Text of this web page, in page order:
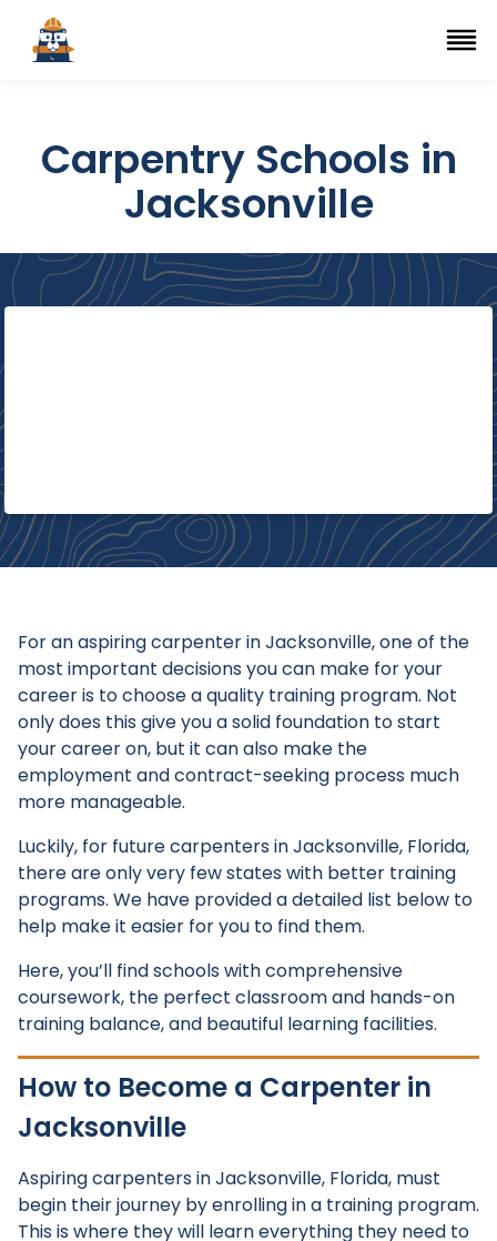
Top Trade Schools
Navigation Menu
Carpentry Schools in
Jacksonville
For an aspiring carpenter in Jacksonville, one of the
most important decisions you can make for your
career is to choose a quality training program. Not
only does this give you a solid foundation to start
your career on, but it can also make the
employment and contract-seeking process much
more manageable.
Luckily, for future carpenters in Jacksonville, Florida,
there are only very few states with better training
programs. We have provided a detailed list below to
help make it easier for you to find them.
Here, you’ll find schools with comprehensive
coursework, the perfect classroom and hands-on
training balance, and beautiful learning facilities.
How to Become a Carpenter in
Jacksonville
Aspiring carpenters in Jacksonville, Florida, must
begin their journey by enrolling in a training program.
This is where they will learn everything they need to